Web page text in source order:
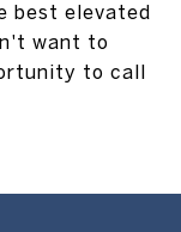
best elevated
want to
to call